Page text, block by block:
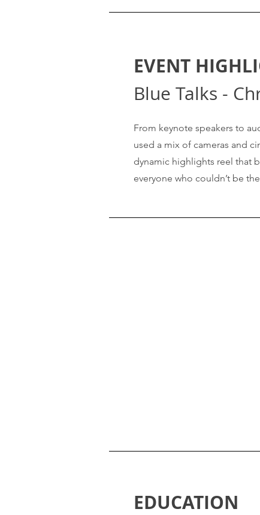
EVENT
Blue Talks -
From keynote speakers to
used a mix of cameras and
dynamic highlights reel that
everyone who couldn’t be
EDUCATION